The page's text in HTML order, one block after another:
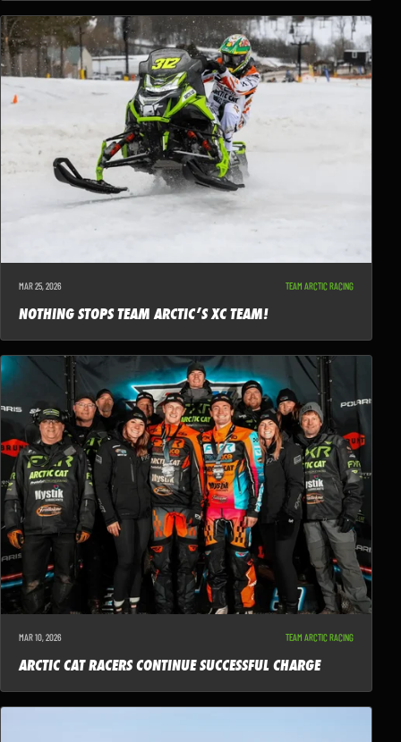
MAR 25, 2026 TEAM ARCTIC RACING
NOTHING STOPS TEAM ARCTIC’S XC TEAM!
MAR 10, 2026 TEAM ARCTIC RACING
ARCTIC CAT RACERS CONTINUE SUCCESSFUL CHARGE